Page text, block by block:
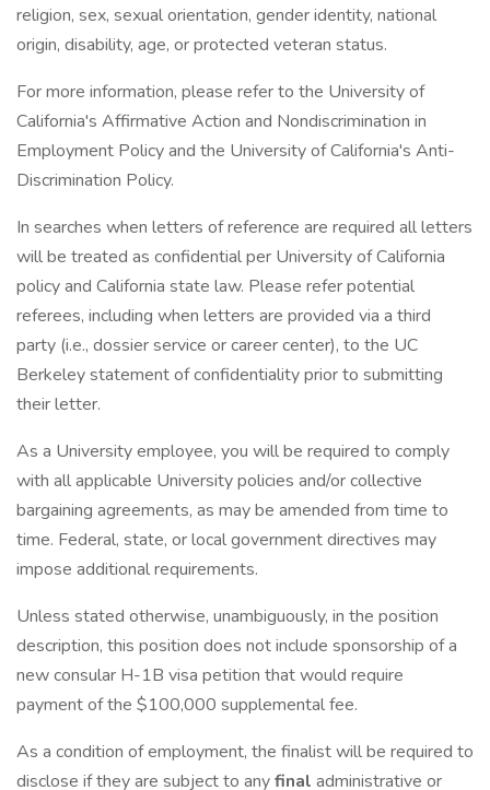
religion, sex, sexual orientation, gender identity, national
origin, disability, age, or protected veteran status.
For more information, please refer to the University of
California's Affirmative Action and Nondiscrimination in
Employment Policy and the University of California's Anti-
Discrimination Policy.
In searches when letters of reference are required all letters
will be treated as confidential per University of California
policy and California state law. Please refer potential
referees, including when letters are provided via a third
party (i.e., dossier service or career center), to the UC
Berkeley statement of confidentiality prior to submitting
their letter.
As a University employee, you will be required to comply
with all applicable University policies and/or collective
bargaining agreements, as may be amended from time to
time. Federal, state, or local government directives may
impose additional requirements.
Unless stated otherwise, unambiguously, in the position
description, this position does not include sponsorship of a
new consular H-1B visa petition that would require
payment of the $100,000 supplemental fee.
As a condition of employment, the finalist will be required to
disclose if they are subject to anyfinal administrative or